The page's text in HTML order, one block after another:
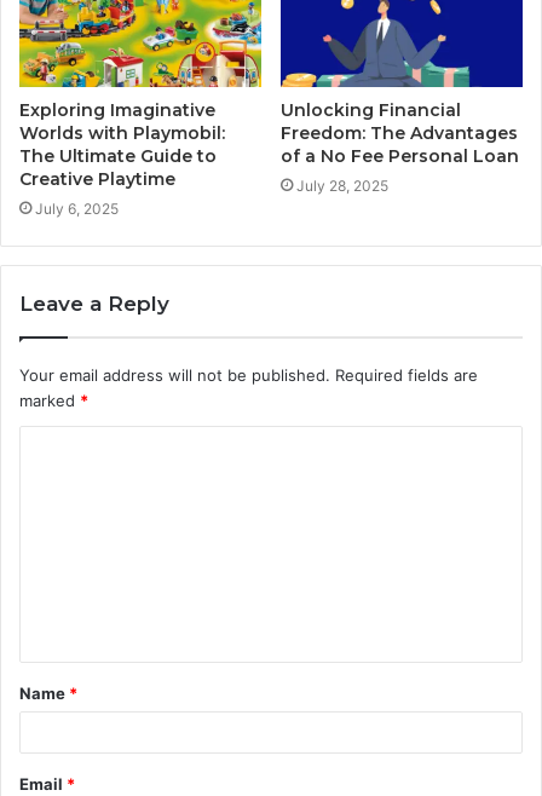
Exploring Imaginative
Worlds with Playmobil:
The Ultimate Guide to
Creative Playtime
July 6, 2025
Unlocking Financial
Freedom: The Advantages
of a No Fee Personal Loan
July 28, 2025
Leave a Reply
Your email address will not be published. Required fields are
marked *
t
*
Name *
Email *